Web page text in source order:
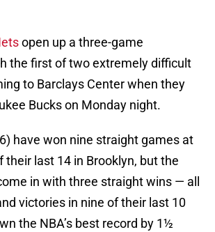
open up a three-game
the first of two extremely difficult
to Barclays Center when they
Bucks on Monday night.
have won nine straight games at
their last 14 in Brooklyn, but the
in with three straight wins — all
victories in nine of their last 10
the NBA’s best record by 1½